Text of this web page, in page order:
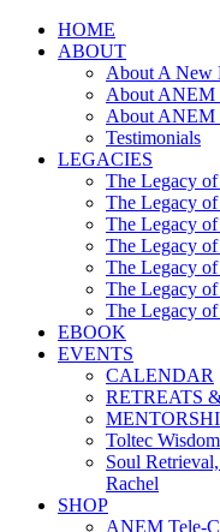
HOME
ABOUT
About A New
About ANEM
About ANEM
Testimonials
LEGACIES
The Legacy
The Legacy
The Legacy of
The Legacy of
The Legacy of
The Legacy
The Legacy of
EBOOK
EVENTS
CALENDAR
RETREATS
Toltec
Soul
Rachel
SHOP
ANEM Tele-